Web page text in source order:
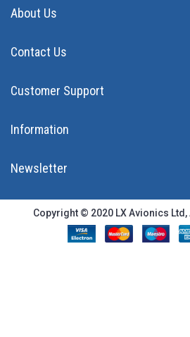
About Us
Contact Us
Customer Support
Information
Newsletter
Copyright © 2020 LX Avionics